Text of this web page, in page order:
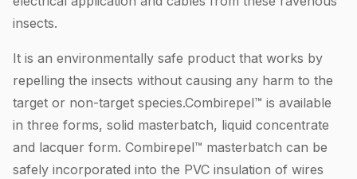
insects.
It is an environmentally safe product that works by
repelling the insects without causing any harm to the
target or non-target species.Combirepel™ is available
in three forms, solid masterbatch, liquid concentrate
and lacquer form. Combirepel™ masterbatch can be
safely incorporated into the PVC insulation of wires